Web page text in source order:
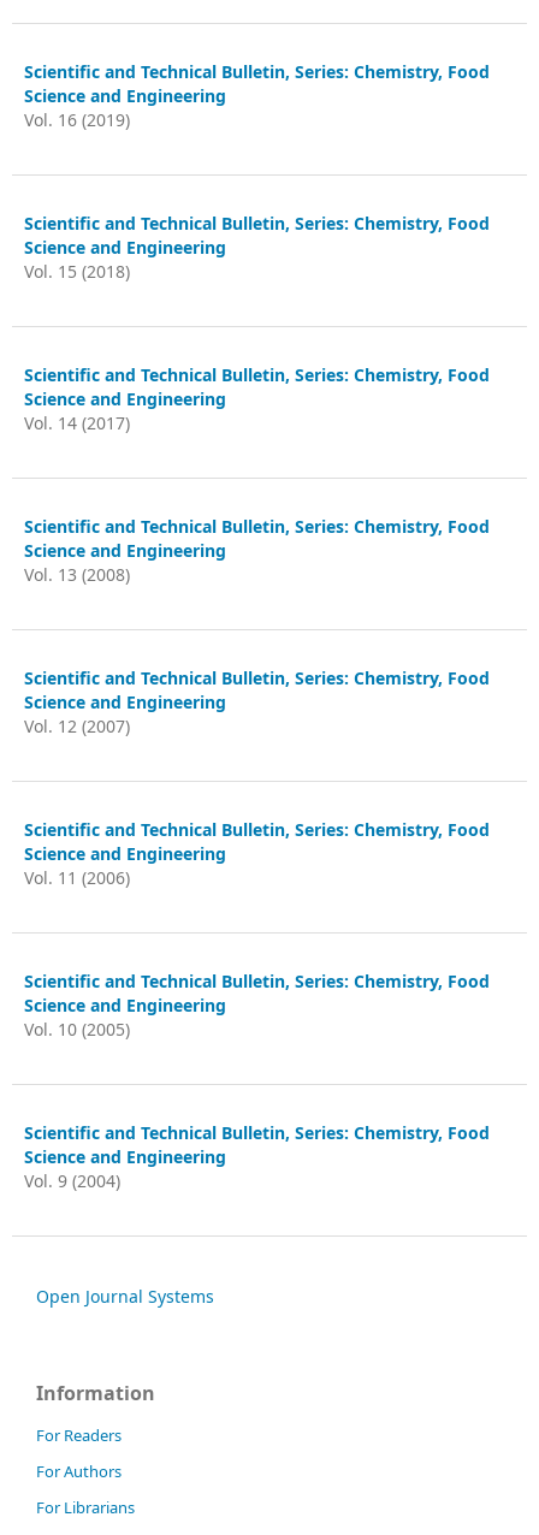
Scientific and Technical Bulletin, Series: Chemistry, Food
Science and Engineering
Vol. 16 (2019)
Scientific and Technical Bulletin, Series: Chemistry, Food
Science and Engineering
Vol. 15 (2018)
Scientific and Technical Bulletin, Series: Chemistry, Food
Science and Engineering
Vol. 14 (2017)
Scientific and Technical Bulletin, Series: Chemistry, Food
Science and Engineering
Vol. 13 (2008)
Scientific and Technical Bulletin, Series: Chemistry, Food
Science and Engineering
Vol. 12 (2007)
Scientific and Technical Bulletin, Series: Chemistry, Food
Science and Engineering
Vol. 11 (2006)
Scientific and Technical Bulletin, Series: Chemistry, Food
Science and Engineering
Vol. 10 (2005)
Scientific and Technical Bulletin, Series: Chemistry, Food
Science and Engineering
Vol. 9 (2004)
Open Journal Systems
Information
For Readers
For Authors
For Librarians